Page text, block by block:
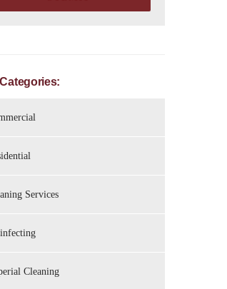
Services
Cleaning